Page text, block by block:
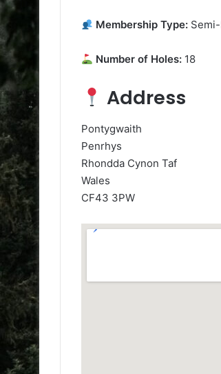
Membership Type:
Number of Holes: 18
Address
Pontygwaith
Penrhys
Rhondda Cynon Taf
Wales
CF43 3PW